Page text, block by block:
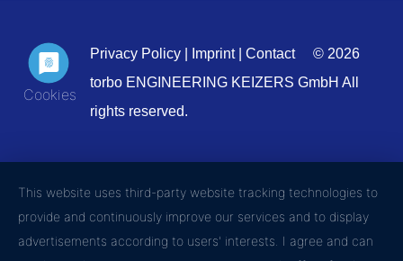
Privacy Policy Imprint| Contact
© 2026
torbo ENGINEERING KEIZERS GmbH All
rights reserved.
This website uses third-party website tracking technologies to
provide and continuously improve our services and to display
advertisements according to users' interests. I agree and can